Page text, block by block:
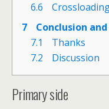
6.6
7
Conclusion
7.1
Thanks
7.2
Discussion
Primary side